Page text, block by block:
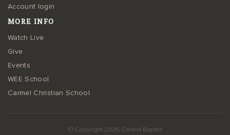
Account login
MORE INFO
Watch Live
Give
Events
WEE School
Carmel Christian School
© Copyright 2026 Carmel Baptist